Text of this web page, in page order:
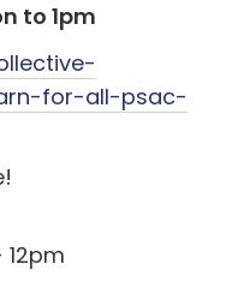
to 1pm
for-all-psac-
12pm